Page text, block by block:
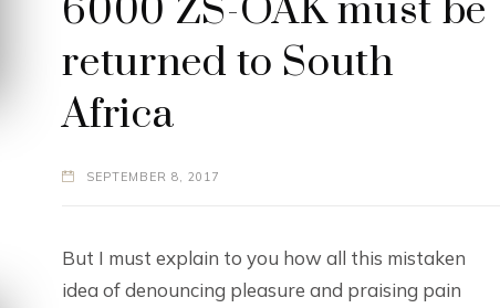
6000 ZS-OAK must be
returned to South
Africa
SEPTEMBER 8, 2017
But I must explain to you how all this mistaken
idea of denouncing pleasure and praising pain